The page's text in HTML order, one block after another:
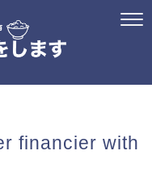
financier with